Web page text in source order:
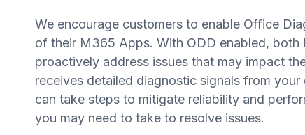
We encourage customers to enable Office
of their M365 Apps. With ODD enabled,
proactively address issues that may impact
receives detailed diagnostic signals from
can take steps to mitigate reliability and
you may need to take to resolve issues.